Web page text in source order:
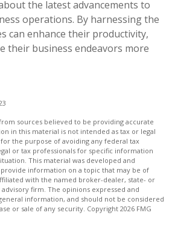
the latest advancements to
operations. By harnessing the
can enhance their productivity,
their business endeavors more
sources believed to be providing accurate
in this material is not intended as tax or legal
the purpose of avoiding any federal tax
or tax professionals for specific information
This material was developed and
information on a topic that may be of
with the named broker-dealer, state- or
firm. The opinions expressed and
information, and should not be considered
or sale of any security. Copyright 2026 FMG